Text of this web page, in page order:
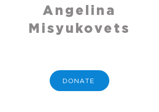
Angelina
Misyukovets
DONATE